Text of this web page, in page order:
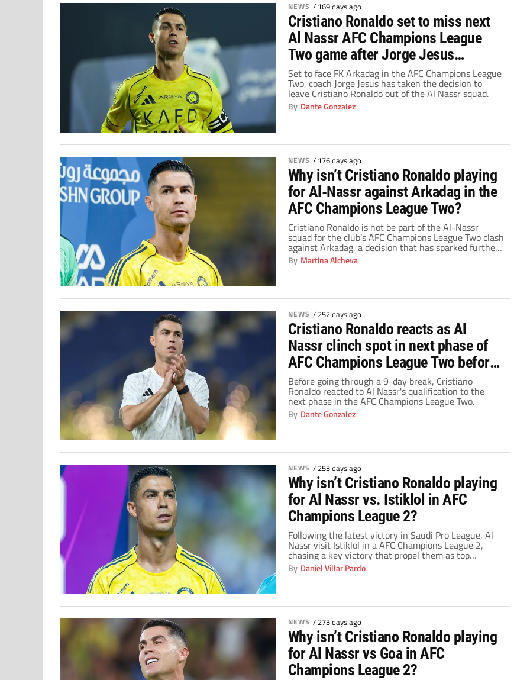
NEWS / 169 days ago
Cristiano Ronaldo set to miss next
Al Nassr AFC Champions League
Two game after Jorge Jesus
decision
Set to face FK Arkadag in the AFC Champions League
Two, coach Jorge Jesus has taken the decision to
leave Cristiano Ronaldo out of the Al Nassr squad.
By Dante Gonzalez
NEWS / 176 days ago
Why isn’t Cristiano Ronaldo playing
for Al-Nassr against Arkadag in the
AFC Champions League Two?
Cristiano Ronaldo is not be part of the Al-Nassr
squad for the club’s AFC Champions League Two clash
against Arkadag, a decision that has sparked further
intrigue and speculation ahead of the high-stakes
knockout tie.
By Martina Alcheva
NEWS /252 days ago
Cristiano Ronaldo reacts as Al
Nassr clinch spot in next phase of
AFC Champions League Two before
9-day break
Before going through a 9-day break, Cristiano
Ronaldo reacted to Al Nassr's qualification to the
next phase in the AFC Champions League Two.
By Dante Gonzalez
NEWS /253 days ago
Why isn’t Cristiano Ronaldo playing
for Al Nassr vs. Istiklol in AFC
Champions League 2?
Following the latest victory in Saudi Pro League, Al
Nassr visit Istiklol in a AFC Champions League 2,
chasing a key victory that propel them as top
contenders. Nonetheless, Cristiano Ronaldo is again
absent for today’s game, prompting concerns among
By Daniel Villar Pardo
NEWS /273 days ago
Why isn’t Cristiano Ronaldo playing
for Al Nassr vs Goa in AFC
Champions League 2?